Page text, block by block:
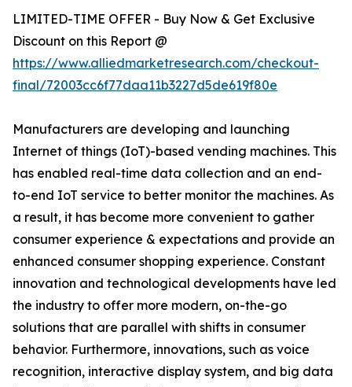
LIMITED-TIME OFFER - Buy Now & Get Exclusive
Discount on this Report @
https://www.alliedmarketresearch.com/checkout-
final/72003cc6f77daa11b3227d5de619f80e
Manufacturers are developing and launching
Internet of things (IoT)-based vending machines. This
has enabled real-time data collection and an end-
to-end IoT service to better monitor the machines. As
a result, it has become more convenient to gather
consumer experience & expectations and provide an
enhanced consumer shopping experience. Constant
innovation and technological developments have led
the industry to offer more modern, on-the-go
solutions that are parallel with shifts in consumer
behavior. Furthermore, innovations, such as voice
recognition, interactive display system, and big data